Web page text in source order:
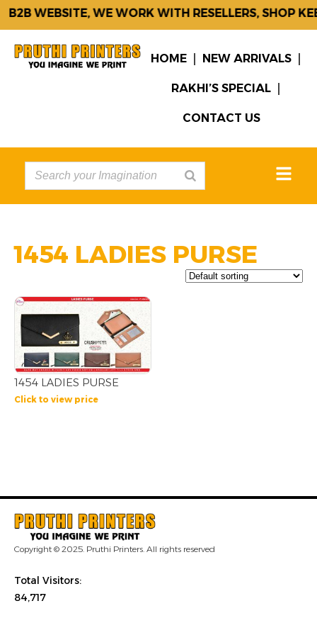
B2B WEBSITE, WE WORK WITH RESELLERS, SHOP
HOME NEW ARRIVALS
RAKHI’S SPECIAL
CONTACT US
1454 LADIES PURSE
1454 LADIES PURSE
Click to view price
Copyright © 2025. Pruthi Printers. All rights reserved
Total Visitors:
84,717